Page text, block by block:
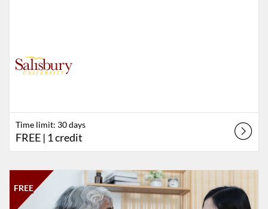
Time limit: 30 days
FREE | 1 credit
FREE
Listing Catalog: Salisbury University
Listing Date: Time limit: 60 days
Listing Price: FREE